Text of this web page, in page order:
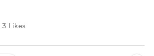
3 Likes